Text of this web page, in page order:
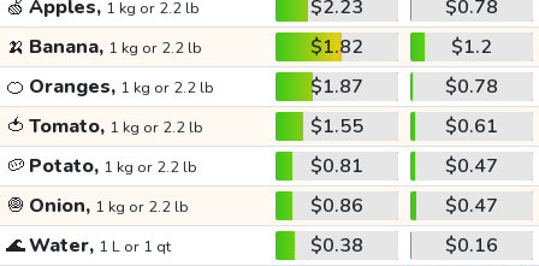
🍏 Apples, 1 kg or 2.2 lb $2.23
$0.78
🍌 Banana, 1 kg or 2.2 lb $1.82
$1.2
🍊 Oranges, 1 kg or 2.2 lb $1.87
$0.78
🍅 Tomato, 1 kg or 2.2 lb $1.55
$0.61
🥔 Potato, 1 kg or 2.2 lb $0.81
$0.47
🧅 Onion, 1 kg or 2.2 lb $0.86
$0.47
🌊Water, 1 L or 1 qt $0.38
$0.16